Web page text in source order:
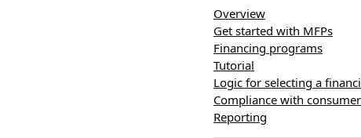
Overview
Get started with MFPs
Financing programs
Tutorial
Logic for selecting a
Compliance with
Reporting